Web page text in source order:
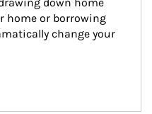
home or borrowing
change your